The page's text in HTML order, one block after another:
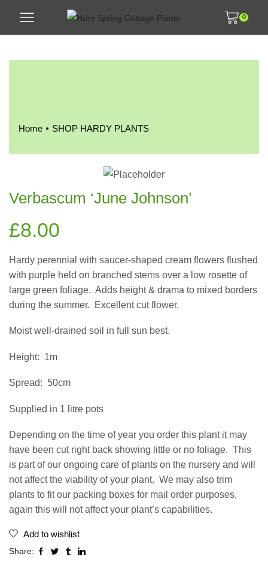
0
Home • SHOP HARDY PLANTS
Verbascum ‘June Johnson’
£8.00
Hardy perennial with saucer-shaped cream flowers flushed
with purple held on branched stems over a low rosette of
large green foliage. Adds height & drama to mixed borders
during the summer.
Excellent cut flower.
Moist well-drained soil in full sun best.
Height: 1m
Spread: 50cm
Supplied in 1 litre pots
Depending on the time of year you order this plant it may
have been cut right back showing little or no foliage. This
is part of our ongoing care of plants on the nursery and will
not affect the viability of your plant. We may also trim
plants to fit our packing boxes for mail order purposes,
again this will not affect your plant’s capabilities.
Add to wishlist
Share: